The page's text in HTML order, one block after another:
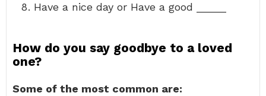
Have a nice day or Have a good _____
How do you say goodbye to a loved
one?
Some of the most common are: